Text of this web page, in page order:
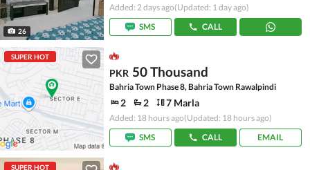
26
Added: 2 days ago(Updated: 1 day ago)
SMS
CALL
SUPER HOT
PKR 50 Thousand
Bahria Town Phase 8, Bahria Town Rawalpindi
2 2 7 Marla
Added: 18 hours ago(Updated: 18 hours ago)
SMS
CALL EMAIL
SUPER HOT